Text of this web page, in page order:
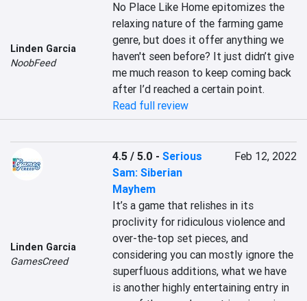
Linden Garcia
NoobFeed
No Place Like Home epitomizes the
relaxing nature of the farming game
genre, but does it offer anything we
haven't seen before? It just didn’t give
me much reason to keep coming back
after I’d reached a certain point.
Read full review
Linden Garcia
GamesCreed
4.5 / 5.0 -Serious
Sam: Siberian
Mayhem
Feb 12, 2022
It’s a game that relishes in its
proclivity for ridiculous violence and
over-the-top set pieces, and
considering you can mostly ignore the
superfluous additions, what we have
is another highly entertaining entry in